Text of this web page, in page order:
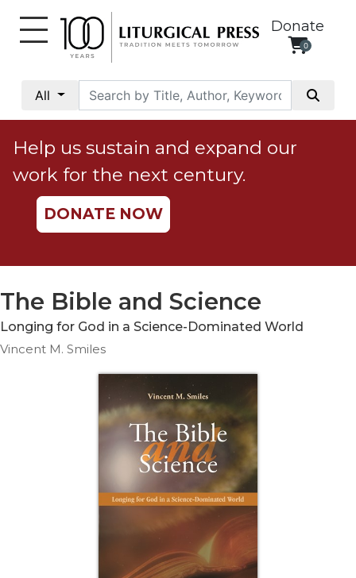
Donate
0
All
Social
Justice
Catholic
Social
Teaching
Ethics
Parish
Help us sustain and expand our
work for the next century.
DONATE NOW
The Bible and Science
Longing for God in a Science-Dominated World
Vincent M. Smiles